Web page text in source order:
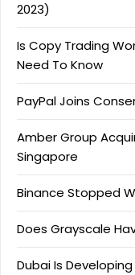
2023)
Is Copy Trading
Need To Know
PayPal Joins
Amber Group
Singapore
Binance Stopped
Does Grayscale
Dubai Is